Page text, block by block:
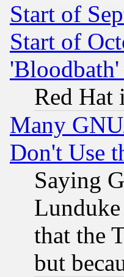
Start of
Start of
Red Hat
Many
Don't Use
Saying
that the
but